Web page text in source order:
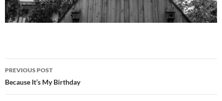
Post
navigation
PREVIOUS POST
Because It’s My Birthday